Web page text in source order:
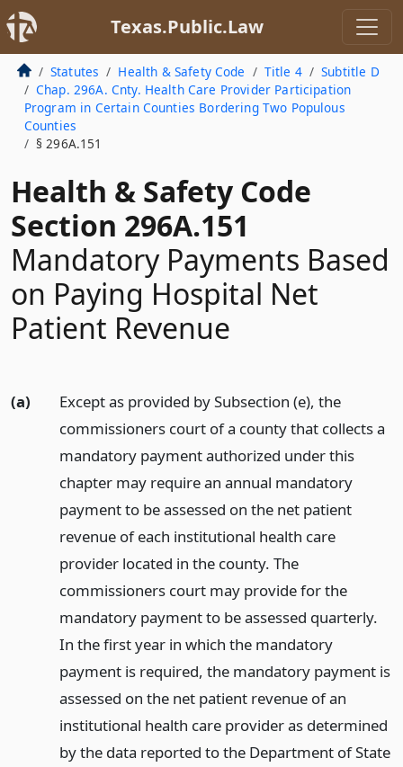
Texas.Public.Law
Statutes Health & Safety Code Title 4
Subtitle D
Chap. 296A. Cnty. Health Care Provider Participation
Program in Certain Counties Bordering Two Populous
Counties
§ 296A.151
Health & Safety Code
Section 296A.151
Mandatory Payments Based
on Paying Hospital Net
Patient Revenue
(a)
Except as provided by Subsection (e), the
commissioners court of a county that collects a
mandatory payment authorized under this
chapter may require an annual mandatory
payment to be assessed on the net patient
revenue of each institutional health care
provider located in the county. The
commissioners court may provide for the
mandatory payment to be assessed quarterly.
In the first year in which the mandatory
payment is required, the mandatory payment is
assessed on the net patient revenue of an
institutional health care provider as determined
by the data reported to the Department of State